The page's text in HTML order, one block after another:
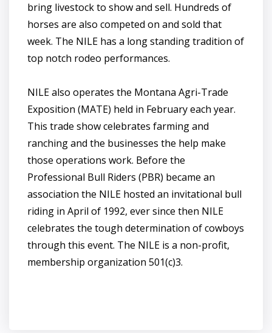
bring livestock to show and sell. Hundreds of
horses are also competed on and sold that
week. The NILE has a long standing tradition of
top notch rodeo performances.
NILE also operates the Montana Agri-Trade
Exposition (MATE) held in February each year.
This trade show celebrates farming and
ranching and the businesses the help make
those operations work. Before the
Professional Bull Riders (PBR) became an
association the NILE hosted an invitational bull
riding in April of 1992, ever since then NILE
celebrates the tough determination of cowboys
through this event. The NILE is a non-profit,
membership organization 501(c)3.